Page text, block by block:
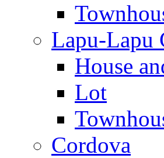
Lapu-Lapu
House
Lot
Cordova